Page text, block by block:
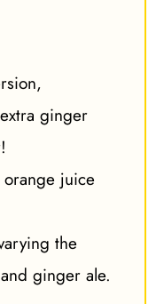
ginger
orange juice
the
ginger ale.